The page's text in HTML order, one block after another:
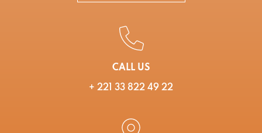
CALL US
+ 221 33 822 49 22